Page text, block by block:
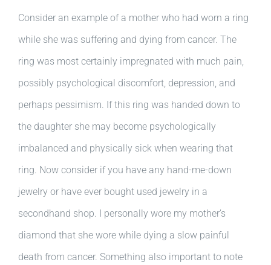
Consider an example of a mother who had worn a ring
while she was suffering and dying from cancer. The
ring was most certainly impregnated with much pain,
possibly psychological discomfort, depression, and
perhaps pessimism. If this ring was handed down to
the daughter she may become psychologically
imbalanced and physically sick when wearing that
ring. Now consider if you have any hand-me-down
jewelry or have ever bought used jewelry in a
secondhand shop. I personally wore my mother’s
diamond that she wore while dying a slow painful
death from cancer. Something also important to note